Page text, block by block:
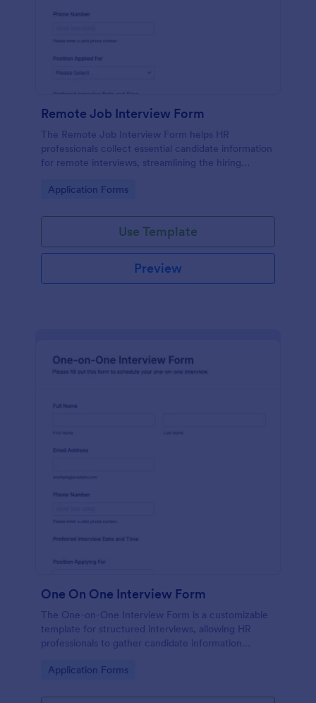
Remote Job Interview Form
The Remote Job Interview Form helps HR
professionals collect essential candidate information
for remote interviews, streamlining the hiring
Go to Category:
Application Forms
Use Template
Preview
One On One Interview Form
The One-on-One Interview Form is a customizable
template for structured interviews, allowing HR
professionals to gather candidate information
Go to Category:
Application Forms